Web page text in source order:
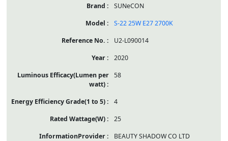
SUNeCON
S-22 25W E27 2700K
U2-L090014
2020
58
4
25
BEAUTY SHADOW CO LTD